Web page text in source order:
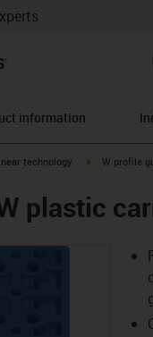
information
icon-arrow-right
technology igus-icon-
W profile
plastic